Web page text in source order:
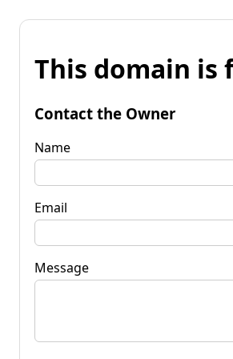
This domain is
Contact the Owner
Name
Email
Message